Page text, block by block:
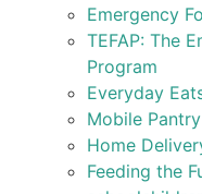
Emergency
TEFAP: The
Program
Everyday
Mobile Pantry
Home
Feeding the